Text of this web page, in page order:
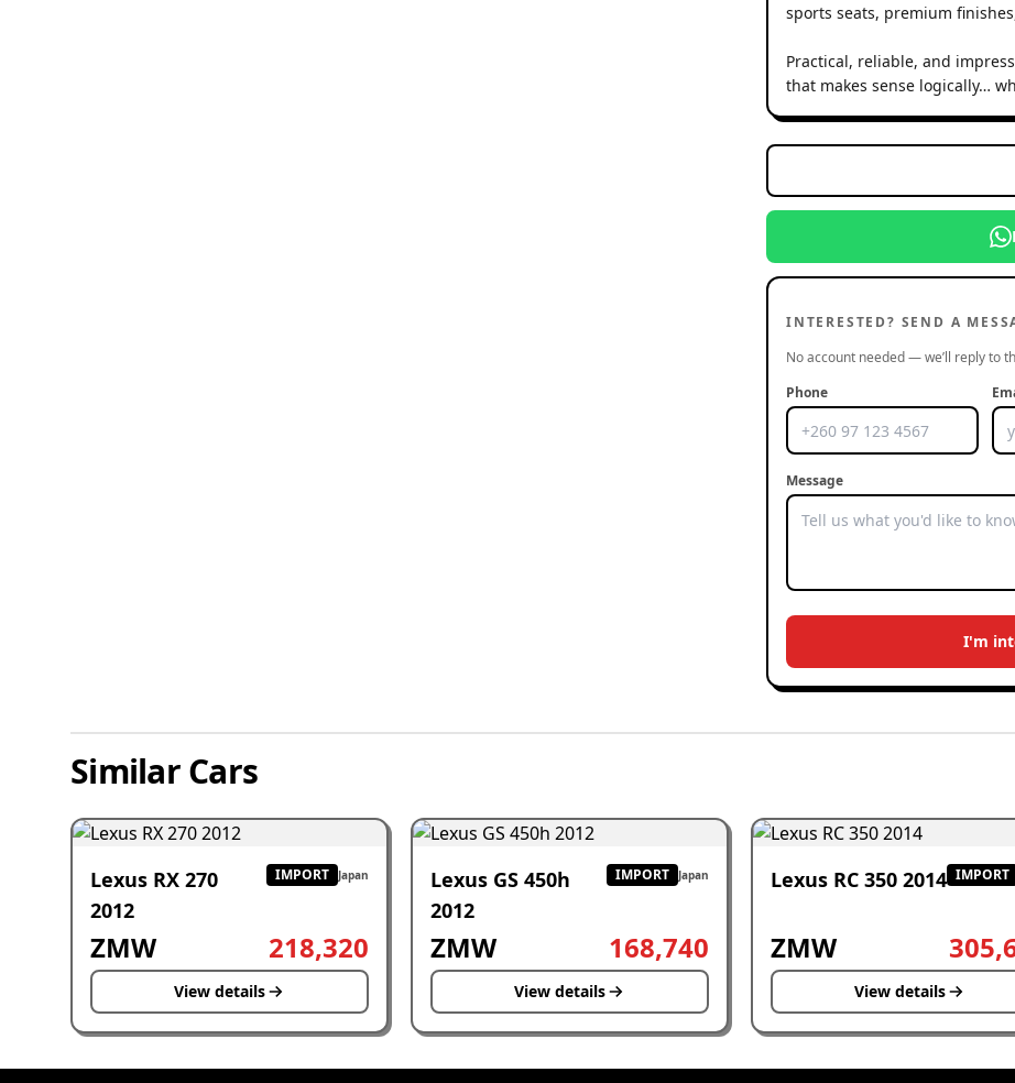
sports seats, premium
Practical, reliable, and
that makes sense logically…
INTERESTED? SEND A
No account needed — we’ll reply to
Phone
Message
I'm
Similar Cars
Lexus RX 270
2012
IMPORT Japan
ZMW 218,320
View details
Lexus GS 450h
2012
IMPORT Japan
ZMW 168,740
View details
Lexus RC 350 2014 IMPORT
ZMW
View details